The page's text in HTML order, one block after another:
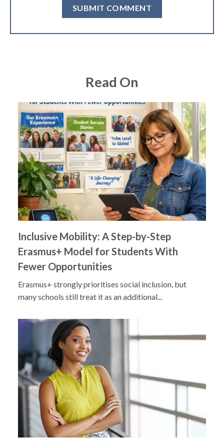
Read On
Inclusive Mobility: A Step-by-Step
Erasmus+ Model for Students With
Fewer Opportunities
Erasmus+ strongly prioritises social inclusion, but
many schools still treat it as an additional...